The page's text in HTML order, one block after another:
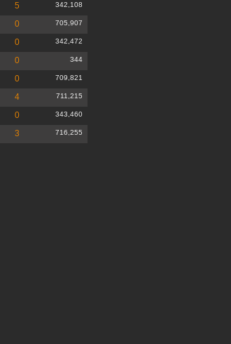
5 342,108
0 705,907
0 342,472
0 344
0 709,821
4 711,215
0 343,460
3 716,255